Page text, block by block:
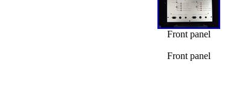
Front panel
Front panel